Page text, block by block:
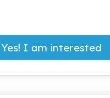
Yes! I am interested